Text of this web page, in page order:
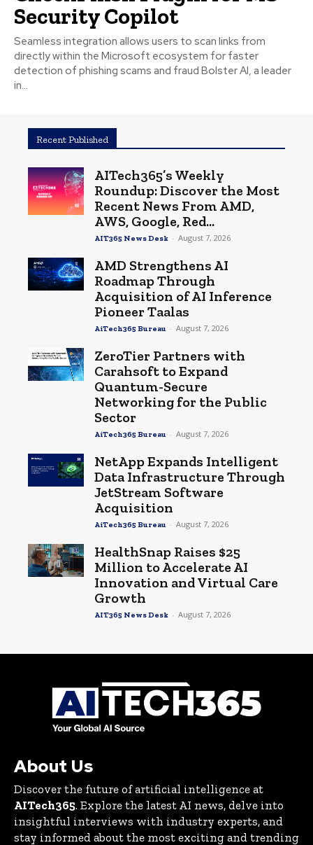
Security Copilot
Seamless integration allows users to scan links from
directly within the Microsoft ecosystem for faster
detection of phishing scams and fraud Bolster AI, a leader
in...
Recent Published
AITech365’s Weekly
Roundup: Discover the Most
Recent News From AMD,
AWS, Google, Red...
AIT365 News Desk - August 7, 2026
AMD Strengthens AI
Roadmap Through
Acquisition of AI Inference
Pioneer Taalas
AiTech365 Bureau - August 7, 2026
ZeroTier Partners with
Carahsoft to Expand
Quantum-Secure
Networking for the Public
Sector
AiTech365 Bureau - August 7, 2026
NetApp Expands Intelligent
Data Infrastructure Through
JetStream Software
Acquisition
AiTech365 Bureau - August 7, 2026
HealthSnap Raises $25
Million to Accelerate AI
Innovation and Virtual Care
Growth
AIT365 News Desk - August 7, 2026
About Us
Discover the future of artificial intelligence at
AITech365. Explore the latest AI news, delve into
insightful interviews with industry experts, and
stay informed about the most exciting and trending